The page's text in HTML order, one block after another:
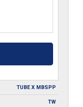
TUBE X MBSPP
TW